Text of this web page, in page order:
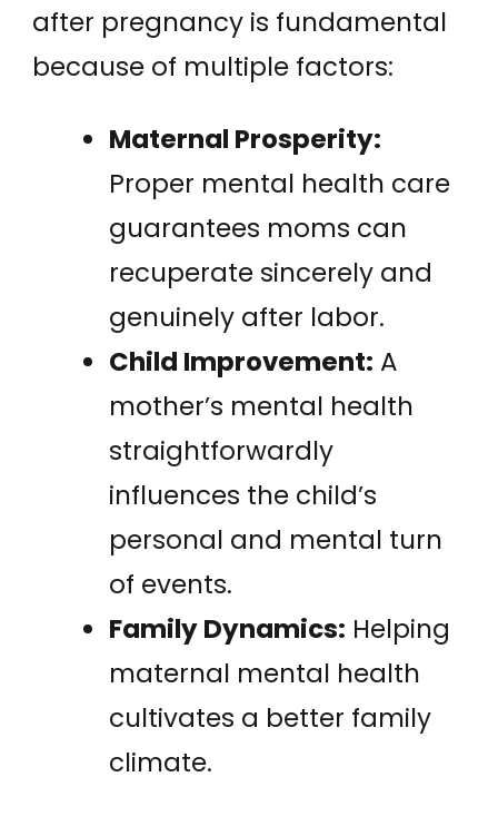
after pregnancy is fundamental
because of multiple factors:
Maternal Prosperity:
Proper mental health care
guarantees moms can
recuperate sincerely and
genuinely after labor.
Child Improvement: A
mother’s mental health
straightforwardly
influences the child’s
personal and mental turn
of events.
Family Dynamics: Helping
maternal mental health
cultivates a better family
climate.